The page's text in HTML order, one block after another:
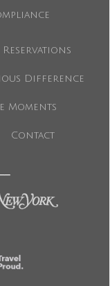
Reservations
Difference
Moments
Contact